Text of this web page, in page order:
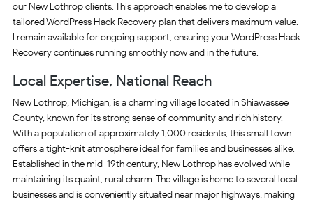
our New Lothrop clients. This approach enables me to develop a
tailored WordPress Hack Recovery plan that delivers maximum value.
I remain available for ongoing support, ensuring your WordPress Hack
Recovery continues running smoothly now and in the future.
Local Expertise, National Reach
New Lothrop, Michigan, is a charming village located in Shiawassee
County, known for its strong sense of community and rich history.
With a population of approximately 1,000 residents, this small town
offers a tight-knit atmosphere ideal for families and businesses alike.
Established in the mid-19th century, New Lothrop has evolved while
maintaining its quaint, rural charm. The village is home to several local
businesses and is conveniently situated near major highways, making